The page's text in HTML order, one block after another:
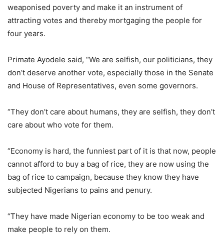
weaponised poverty and make it an instrument of
attracting votes and thereby mortgaging the people for
four years.
Primate Ayodele said, “We are selfish, our politicians, they
don’t deserve another vote, especially those in the Senate
and House of Representatives, even some governors.
“They don’t care about humans, they are selfish, they don’t
care about who vote for them.
“Economy is hard, the funniest part of it is that now, people
cannot afford to buy a bag of rice, they are now using the
bag of rice to campaign, because they know they have
subjected Nigerians to pains and penury.
“They have made Nigerian economy to be too weak and
make people to rely on them.